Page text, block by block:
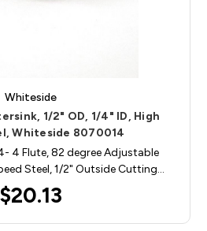
Whiteside
1/2" OD, 1/4" ID, High
Whiteside 8070014
4 Flute, 82 degree Adjustable
Steel, 1/2" Outside Cutting…
$20.13